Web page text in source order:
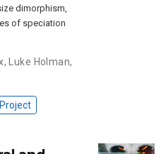
dimorphism,
of speciation
, Luke Holman,
Project